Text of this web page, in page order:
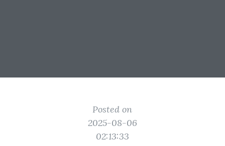
Posted on
2025-08-06
02:13:33